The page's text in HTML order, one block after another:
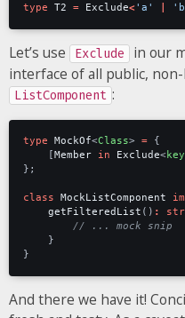
type
T2 = Exclude<'a'
Let’s use Exclude
in our
interface of all public,
ListComponent :
type MockOf<Class> =
{
[Member in Exclude<
};
class MockListComponent
getFilteredList () :
}
}
And there we have it!